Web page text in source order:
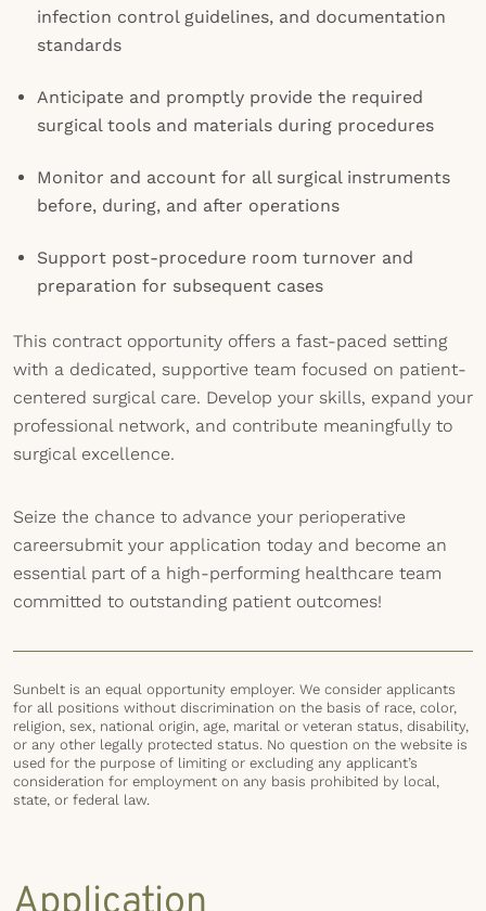
infection control guidelines, and documentation
standards
Anticipate and promptly provide the required
surgical tools and materials during procedures
Monitor and account for all surgical instruments
before, during, and after operations
Support post-procedure room turnover and
preparation for subsequent cases
This contract opportunity offers a fast-paced setting
with a dedicated, supportive team focused on patient-
centered surgical care. Develop your skills, expand your
professional network, and contribute meaningfully to
surgical excellence.
Seize the chance to advance your perioperative
careersubmit your application today and become an
essential part of a high-performing healthcare team
committed to outstanding patient outcomes!
Sunbelt is an equal opportunity employer. We consider applicants
for all positions without discrimination on the basis of race, color,
religion, sex, national origin, age, marital or veteran status, disability,
or any other legally protected status. No question on the website is
used for the purpose of limiting or excluding any applicant’s
consideration for employment on any basis prohibited by local,
state, or federal law.